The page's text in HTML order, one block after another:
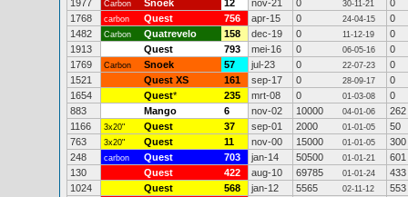
1977
Carbon Snoek 12 nov-21 0 30-11-21
0
1768
carbon Quest 756 apr-15 0 24-04-15
0
1482
Carbon Quatrevelo 158 dec-19 0 11-12-19
0
1913
Quest 793 mei-16 0 06-05-16
0
1769
Carbon Snoek 57 jul-23 0 22-07-23
0
1521
Quest XS 161 sep-17 0 28-09-17
0
1654
Quest* 235 mrt-08 0 01-03-08
0
883
Mango 6 nov-02 10000 04-01-06
262
1166
3x20" Quest 37 sep-01 2000 01-01-05
50
763
3x20" Quest 11 nov-00 15000 01-01-05
300
248
carbon Quest 703 jan-14 50500 01-01-21
601
130
Quest 422 aug-10 69785 01-01-24
433
1024
Quest 568 jan-12 5565 02-11-12
553